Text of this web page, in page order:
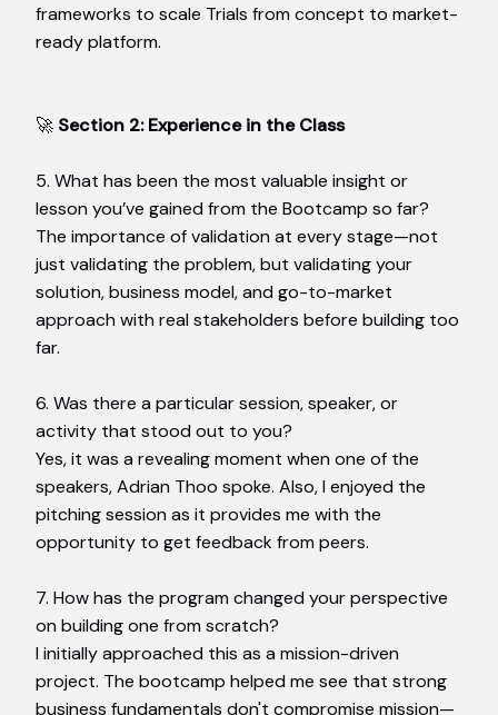
frameworks to scale Trials from concept to market-
ready platform.
🚀 Section 2: Experience in the Class
5. What has been the most valuable insight or
lesson you’ve gained from the Bootcamp so far?
The importance of validation at every stage—not
just validating the problem, but validating your
solution, business model, and go-to-market
approach with real stakeholders before building too
far.
6. Was there a particular session, speaker, or
activity that stood out to you?
Yes, it was a revealing moment when one of the
speakers, Adrian Thoo spoke. Also, I enjoyed the
pitching session as it provides me with the
opportunity to get feedback from peers.
7. How has the program changed your perspective
on building one from scratch?
I initially approached this as a mission-driven
project. The bootcamp helped me see that strong
business fundamentals don't compromise mission—